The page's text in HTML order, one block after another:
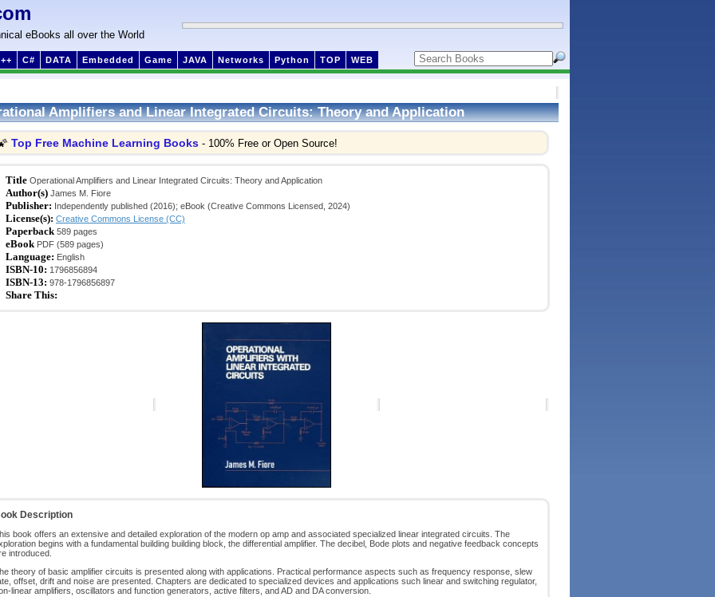
eBooks all over the World
C# DATA Embedded Game JAVA Networks Python TOP WEB
Amplifiers and Linear Integrated Circuits: Theory and Application
Top Free Machine Learning Books - 100% Free or Open Source!
Title Operational Amplifiers and Linear Integrated Circuits: Theory and Application
Author(s) James M. Fiore
Publisher: Independently published (2016); eBook (Creative Commons Licensed, 2024)
License(s): Creative Commons License (CC)
Paperback 589 pages
eBook PDF (589 pages)
Language: English
ISBN-10: 1796856894
ISBN-13: 978-1796856897
Share This:
Description
book offers an extensive and detailed exploration of the modern op amp and associated specialized linear integrated circuits. The
begins with a fundamental building building block, the differential amplifier. The decibel, Bode plots and negative feedback concepts
introduced.
theory of basic amplifier circuits is presented along with applications. Practical performance aspects such as frequency response, slew
offset, drift and noise are presented. Chapters are dedicated to specialized devices and applications such linear and switching regulator,
linear amplifiers, oscillators and function generators, active filters, and AD and DA conversion.